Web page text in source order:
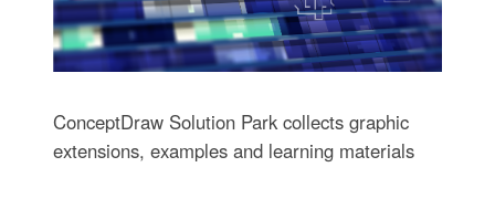
ConceptDraw Solution Park collects graphic
extensions, examples and learning materials